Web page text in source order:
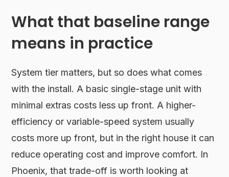
What that baseline range
means in practice
System tier matters, but so does what comes
with the install. A basic single-stage unit with
minimal extras costs less up front. A higher-
efficiency or variable-speed system usually
costs more up front, but in the right house it can
reduce operating cost and improve comfort. In
Phoenix, that trade-off is worth looking at